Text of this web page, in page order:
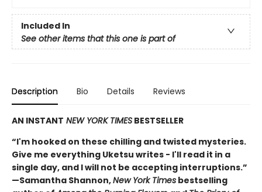
Included In
See other items that this one is part of
Description Bio Details Reviews
AN INSTANT NEW YORK TIMES BESTSELLER
“I'm hooked on these chilling and twisted mysteries.
Give me everything Uketsu writes - I'll read it in a
single day, and I will not be accepting interruptions.”
—Samantha Shannon,New York Times bestselling